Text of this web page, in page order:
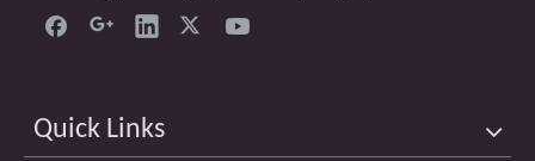
Quick Links